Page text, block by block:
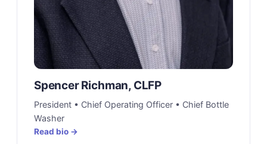
Spencer Richman, CLFP
President • Chief Operating Officer • Chief Bottle
Washer
Read bio →